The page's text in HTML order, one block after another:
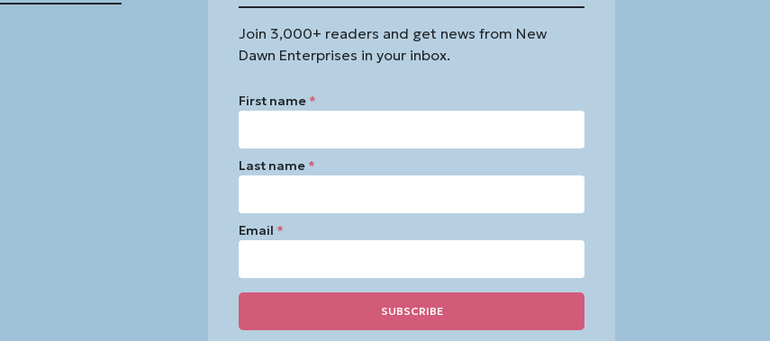
Join 3,000+ readers and get news from New
Dawn Enterprises in your inbox.
First name *
Last name *
Email *